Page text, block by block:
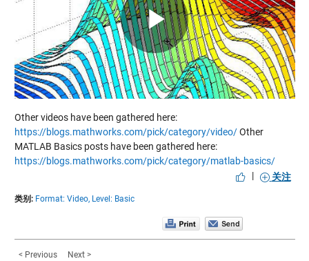
Play
Video
Other videos have been gathered here:
https://blogs.mathworks.com/pick/category/video/Other
MATLAB Basics posts have been gathered here:
https://blogs.mathworks.com/pick/category/matlab-basics/
|
关注
类别: Format: Video, Level: Basic
< Previous Next >